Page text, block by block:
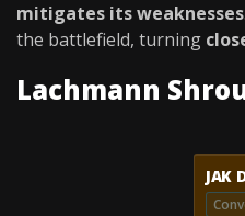
mitigates its weaknesses
the battlefield, turning
Lachmann
JAK